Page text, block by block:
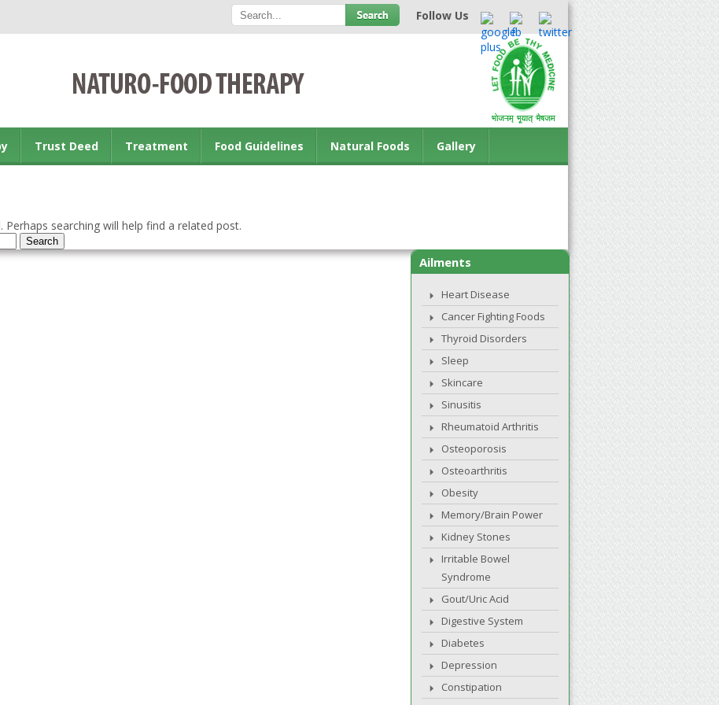
Follow Us
Trust Deed Treatment Food Guidelines Natural Foods Gallery
searching will help find a related post.
Ailments
Heart Disease
Cancer Fighting Foods
Thyroid Disorders
Sleep
Skincare
Sinusitis
Rheumatoid Arthritis
Osteoporosis
Osteoarthritis
Obesity
Memory/Brain Power
Kidney Stones
Irritable Bowel
Syndrome
Gout/Uric Acid
Digestive System
Diabetes
Depression
Constipation